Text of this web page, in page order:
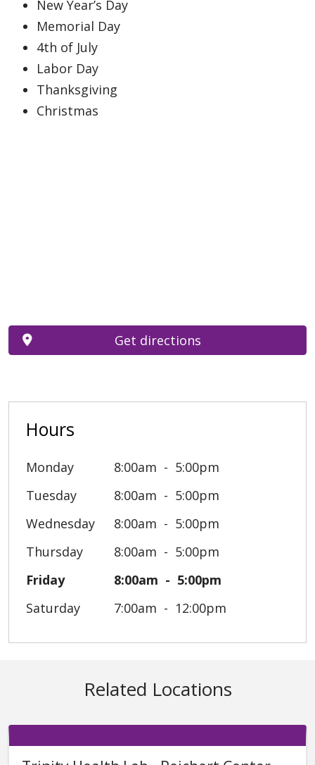
Hours
Monday 8:00am
5:00pm
Tuesday
8:00am
5:00pm
Wednesday
8:00am
5:00pm
Thursday
8:00am
5:00pm
Friday
8:00am
5:00pm
Saturday
7:00am 12:00pm
New Year’s Day
Memorial Day
4th of July
Labor Day
Thanksgiving
Christmas
Get directions
Related Locations